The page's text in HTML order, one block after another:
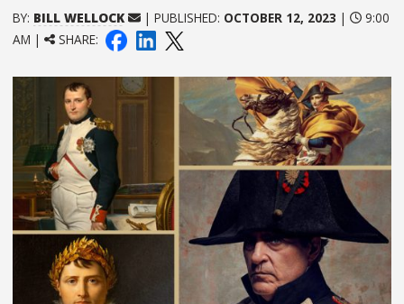
BY: BILL WELLOCK | PUBLISHED: OCTOBER 12, 2023 |
9:00
AM |
SHARE: